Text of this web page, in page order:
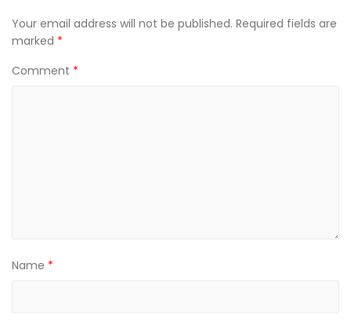
Your email address will not be published. Required fields are
marked *
Comment *
Name *